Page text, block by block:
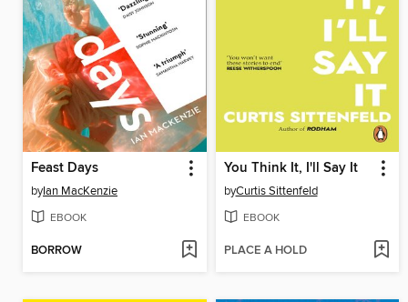
Feast Days
byIan MacKenzie
EBOOK
BORROW
You Think It, I'll Say It
byCurtis Sittenfeld
EBOOK
PLACE A HOLD